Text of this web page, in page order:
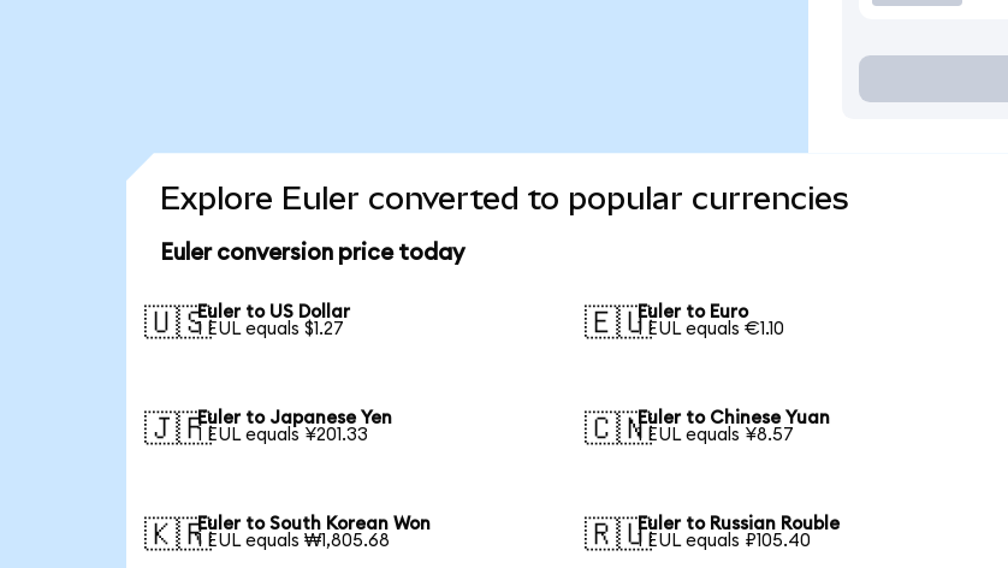
Explore Euler converted to popular currencies
Euler conversion price today
🇺🇸Euler to US Dollar
1 EUL equals $1.27
🇪🇺Euler to Euro
1 EUL equals €1.10
🇯🇵Euler to Japanese Yen
1 EUL equals ¥201.33
🇨🇳Euler to Chinese Yuan
1 EUL equals ¥8.57
🇰🇷Euler to South Korean Won
1 EUL equals ₩1,805.68
🇷🇺Euler to Russian Rouble
1 EUL equals ₽105.40